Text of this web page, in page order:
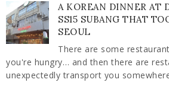
A KOREAN DINNER AT
SS15 SUBANG THAT
SEOUL
There are some
you're hungry… and then there are
unexpectedly transport you